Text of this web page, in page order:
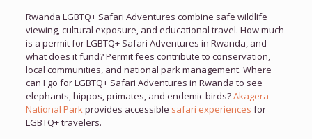
Rwanda LGBTQ+ Safari Adventures combine safe wildlife
viewing, cultural exposure, and educational travel. How much
is a permit for LGBTQ+ Safari Adventures in Rwanda, and
what does it fund? Permit fees contribute to conservation,
local communities, and national park management. Where
can I go for LGBTQ+ Safari Adventures in Rwanda to see
elephants, hippos, primates, and endemic birds?Akagera
National Parkprovides accessible safari experiences for
LGBTQ+ travelers.